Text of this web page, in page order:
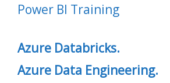
Power BI Training
Azure Databricks.
Azure Data Engineering.